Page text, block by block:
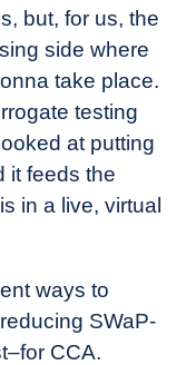
but, for us, the
side where
take place.
testing
at putting
it feeds the
in a live, virtual
ways to
SWaP-
CCA.